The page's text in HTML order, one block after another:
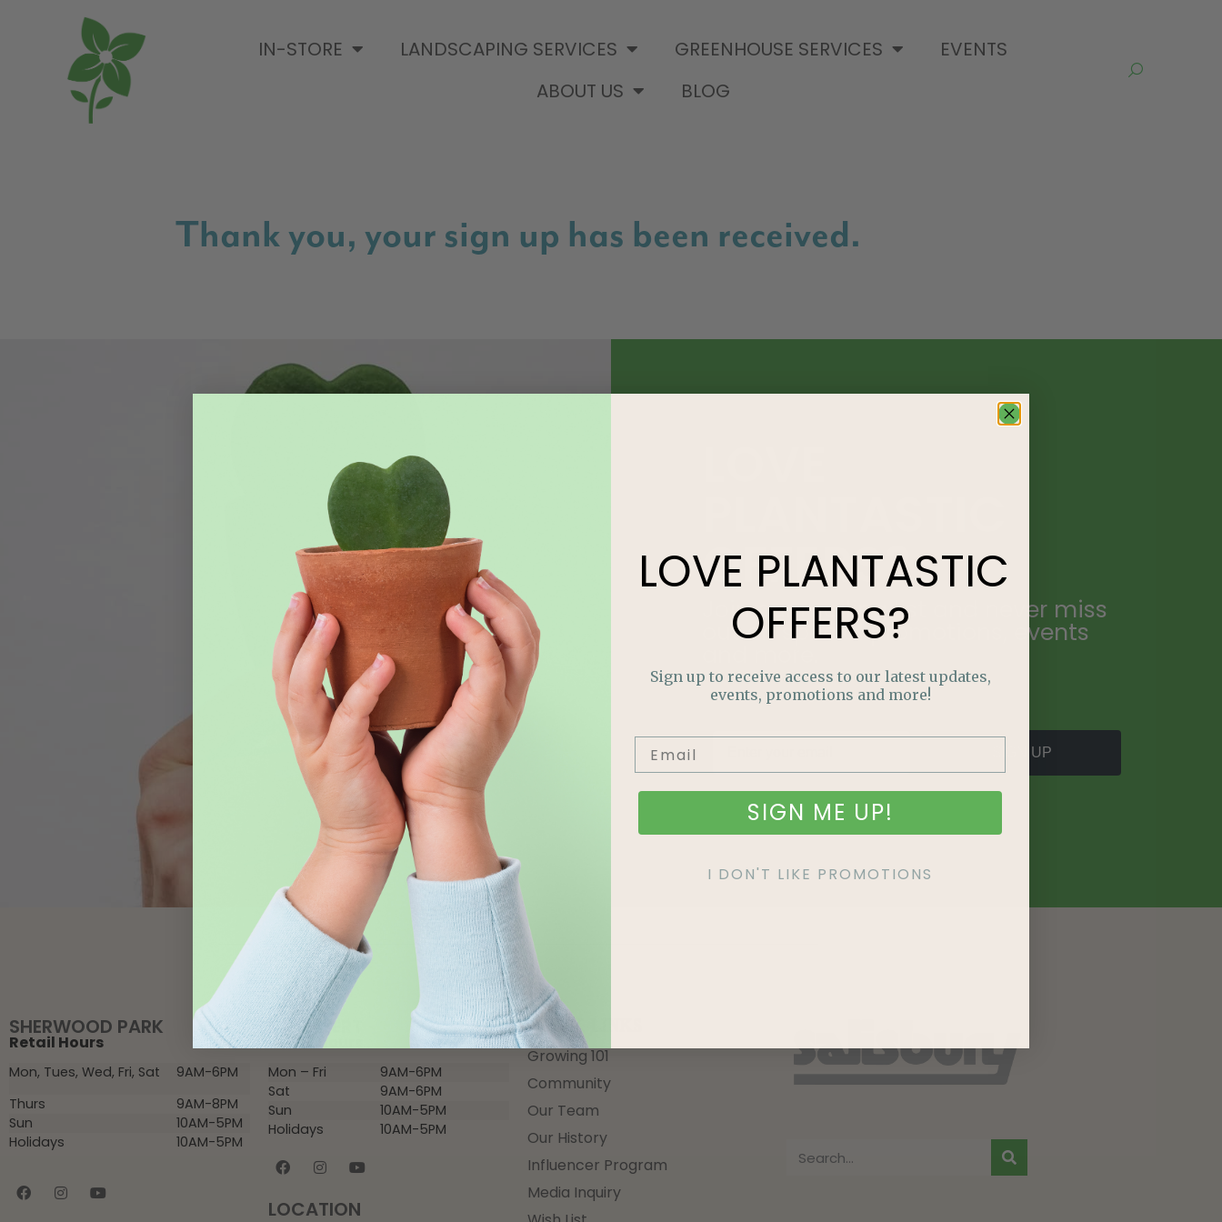
IN-STORE LANDSCAPING SERVICES GREENHOUSE SERVICES
EVENTS
ABOUT US
BLOG
Thank you, your sign up has been received.
OFFERS?
Join our mailing list and never miss
out on special promotions, events
SIGN UP
SHERWOOD PARK
Retail Hours
Mon, Tues, Wed, Fri, Sat
9AM-6PM
Thurs
9AM-8PM
Sun
10AM-5PM
Holidays
10AM-5PM
ST. ALBERT
Retail Hours
Mon – Fri
9AM-6PM
Sat
9AM-6PM
Sun
10AM-5PM
Holidays
10AM-5PM
LOCATION
QUICK LINKS
Growing 101
Community
Our Team
Our History
Influencer Program
Media Inquiry
LOVE PLANTASTIC
OFFERS?
Sign up to receive access to our latest updates,
events, promotions and more!
SIGN ME UP!
I DON'T LIKE PROMOTIONS